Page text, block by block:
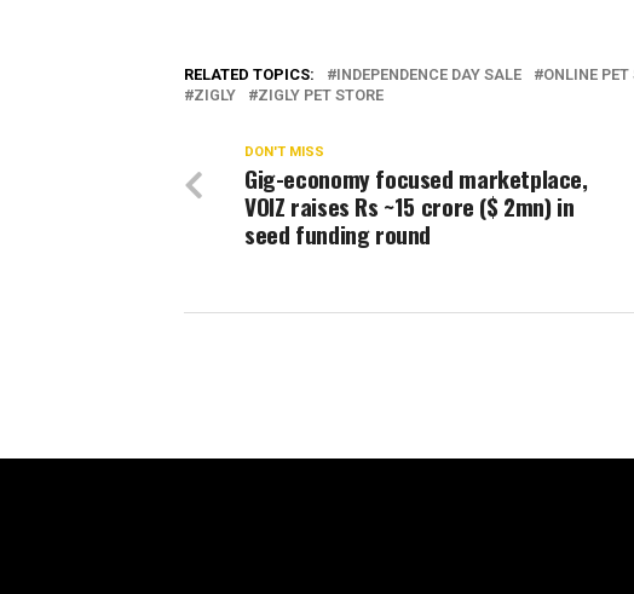
RELATED TOPICS: INDEPENDENCE DAY SALE ONLINE PET
ZIGLY
ZIGLY PET STORE
DON'T MISS
Gig-economy focused marketplace,
VOIZ raises Rs ~15 crore ($ 2mn) in
seed funding round